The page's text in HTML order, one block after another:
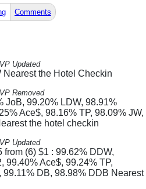
Comments
VP Updated
Nearest the Hotel Checkin
VP Removed
JoB, 99.20% LDW, 98.91%
Ace$, 98.16% TP, 98.09% JW,
the hotel checkin
VP Updated
(6) $1 : 99.62% DDW,
99.40% Ace$, 99.24% TP,
99.11% DB, 98.98% DDB Nearest